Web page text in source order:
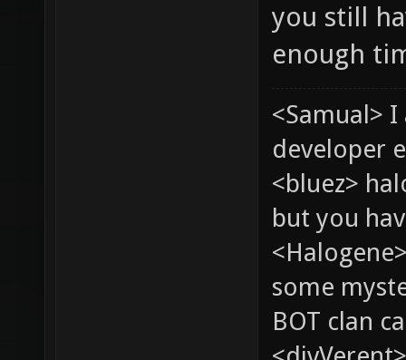
you still
enough
<Samual>
developer
<bluez>
but you
some
BOT clan